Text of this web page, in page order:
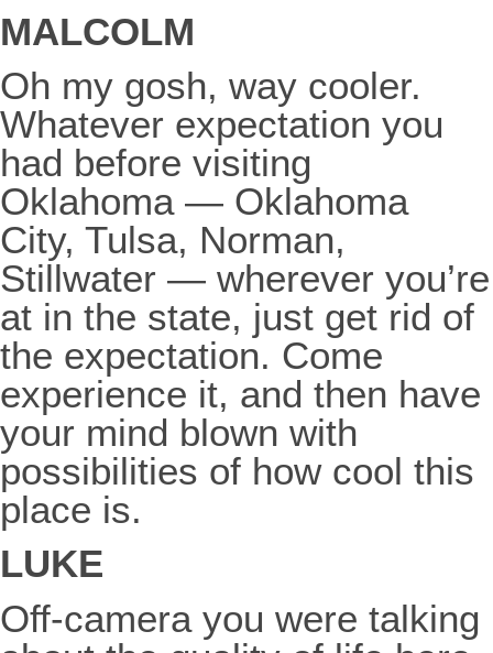
MALCOLM
Oh my gosh, way cooler.
Whatever expectation you
had before visiting
Oklahoma — Oklahoma
City, Tulsa, Norman,
Stillwater — wherever you’re
at in the state, just get rid of
the expectation. Come
experience it, and then have
your mind blown with
possibilities of how cool this
place is.
LUKE
Off-camera you were talking